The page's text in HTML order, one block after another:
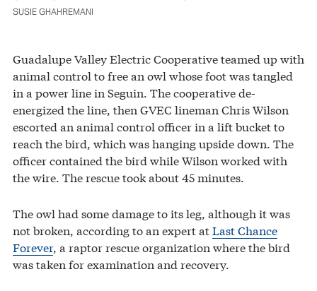
SUSIE GHAHREMANI
Guadalupe Valley Electric Cooperative teamed up with
animal control to free an owl whose foot was tangled
in a power line in Seguin. The cooperative de-
energized the line, then GVEC lineman Chris Wilson
escorted an animal control officer in a lift bucket to
reach the bird, which was hanging upside down. The
officer contained the bird while Wilson worked with
the wire. The rescue took about 45 minutes.
The owl had some damage to its leg, although it was
not broken, according to an expert atLast Chance
Forever, a raptor rescue organization where the bird
was taken for examination and recovery.